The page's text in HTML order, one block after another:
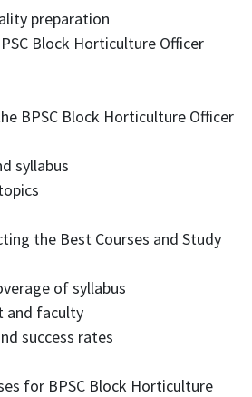
preparation
Block Horticulture Officer
BPSC Block Horticulture Officer
syllabus
the Best Courses and Study
of syllabus
and faculty
success rates
for BPSC Block Horticulture